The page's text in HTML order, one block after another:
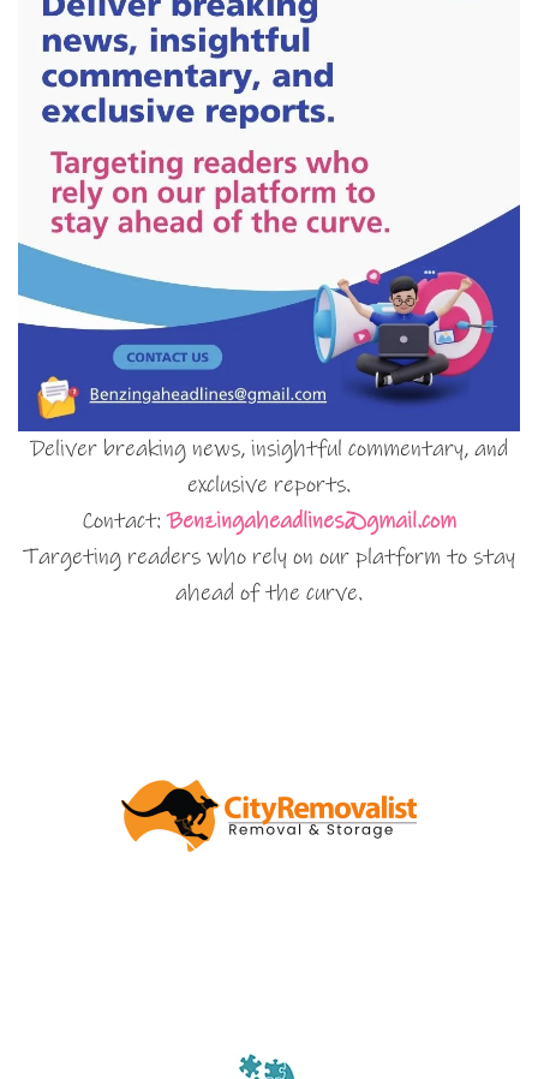
Deliver breaking news, insightful commentary, and
exclusive reports.
Contact:Benzingaheadlines@gmail.com
Targeting readers who rely on our platform to stay
ahead of the curve.